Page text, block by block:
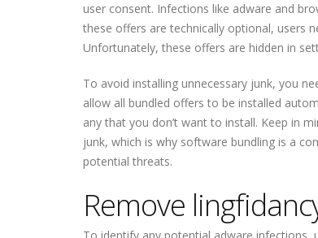
user consent. Infections like adware and
these offers are technically optional, users
Unfortunately, these offers are hidden in
To avoid installing unnecessary junk, you
allow all bundled offers to be installed
any that you don’t want to install. Keep in
junk, which is why software bundling is a
potential threats.
Remove